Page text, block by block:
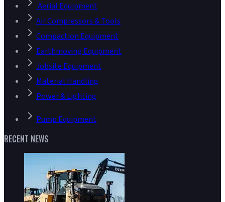
Aerial Equipment
Air Compressors & Tools
Compaction Equipment
Earthmoving Equipment
Jobsite Equipment
Material Handling
Power & Lighting
Pump Equipment
RECENT NEWS